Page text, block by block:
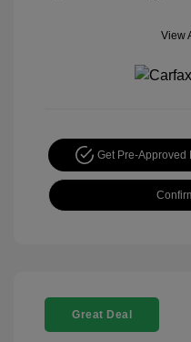
View
Get Pre-Approved
Great Deal